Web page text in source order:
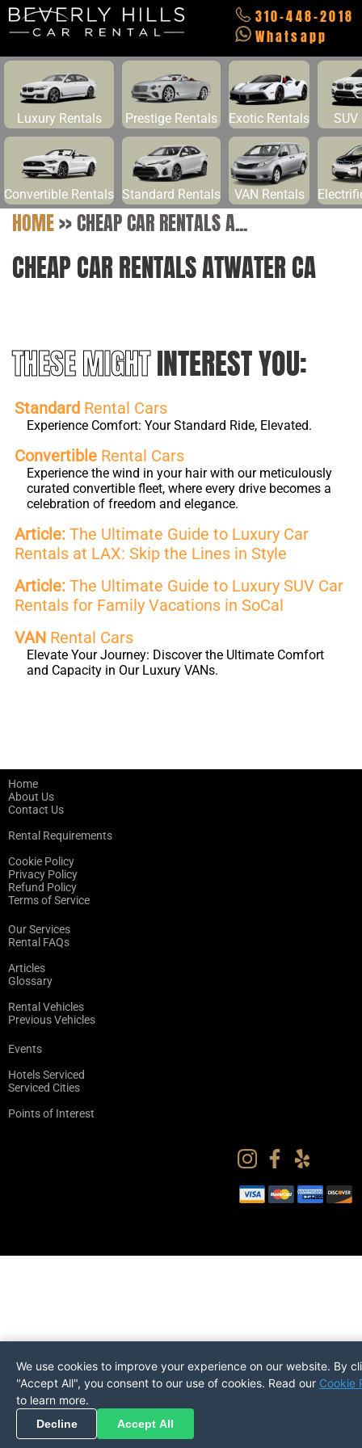
310-448-2018
Whatsapp
Luxury Rentals Prestige Rentals Exotic Rentals SUV
Convertible Rentals Standard Rentals VAN Rentals
HOME>>CHEAP CAR RENTALS A...
CHEAP CAR RENTALS ATWATER CA
THESE MIGHTINTEREST YOU:
Standard Rental Cars
Experience Comfort: Your Standard Ride, Elevated.
Convertible Rental Cars
Experience the wind in your hair with our meticulously
curated convertible fleet, where every drive becomes a
celebration of freedom and elegance.
Article: The Ultimate Guide to Luxury Car
Rentals at LAX: Skip the Lines in Style
Article: The Ultimate Guide to Luxury SUV Car
Rentals for Family Vacations in SoCal
VAN Rental Cars
Elevate Your Journey: Discover the Ultimate Comfort
and Capacity in Our Luxury VANs.
Home
About Us
Contact Us
Rental Requirements
Cookie Policy
Privacy Policy
Refund Policy
Terms of Service
Our Services
Rental FAQs
Articles
Glossary
Rental Vehicles
Previous Vehicles
Events
Hotels Serviced
Serviced Cities
Points of Interest
PREFERENCES Pickup
We use cookies to improve your experience on our website. By
"Accept All", you consent to our use of cookies. Read our Cookie
to learn more.
Decline Accept All